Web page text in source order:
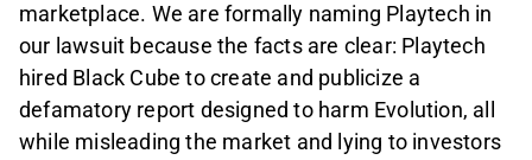
marketplace. We are formally naming Playtech in
our lawsuit because the facts are clear: Playtech
hired Black Cube to create and publicize a
defamatory report designed to harm Evolution, all
while misleading the market and lying to investors